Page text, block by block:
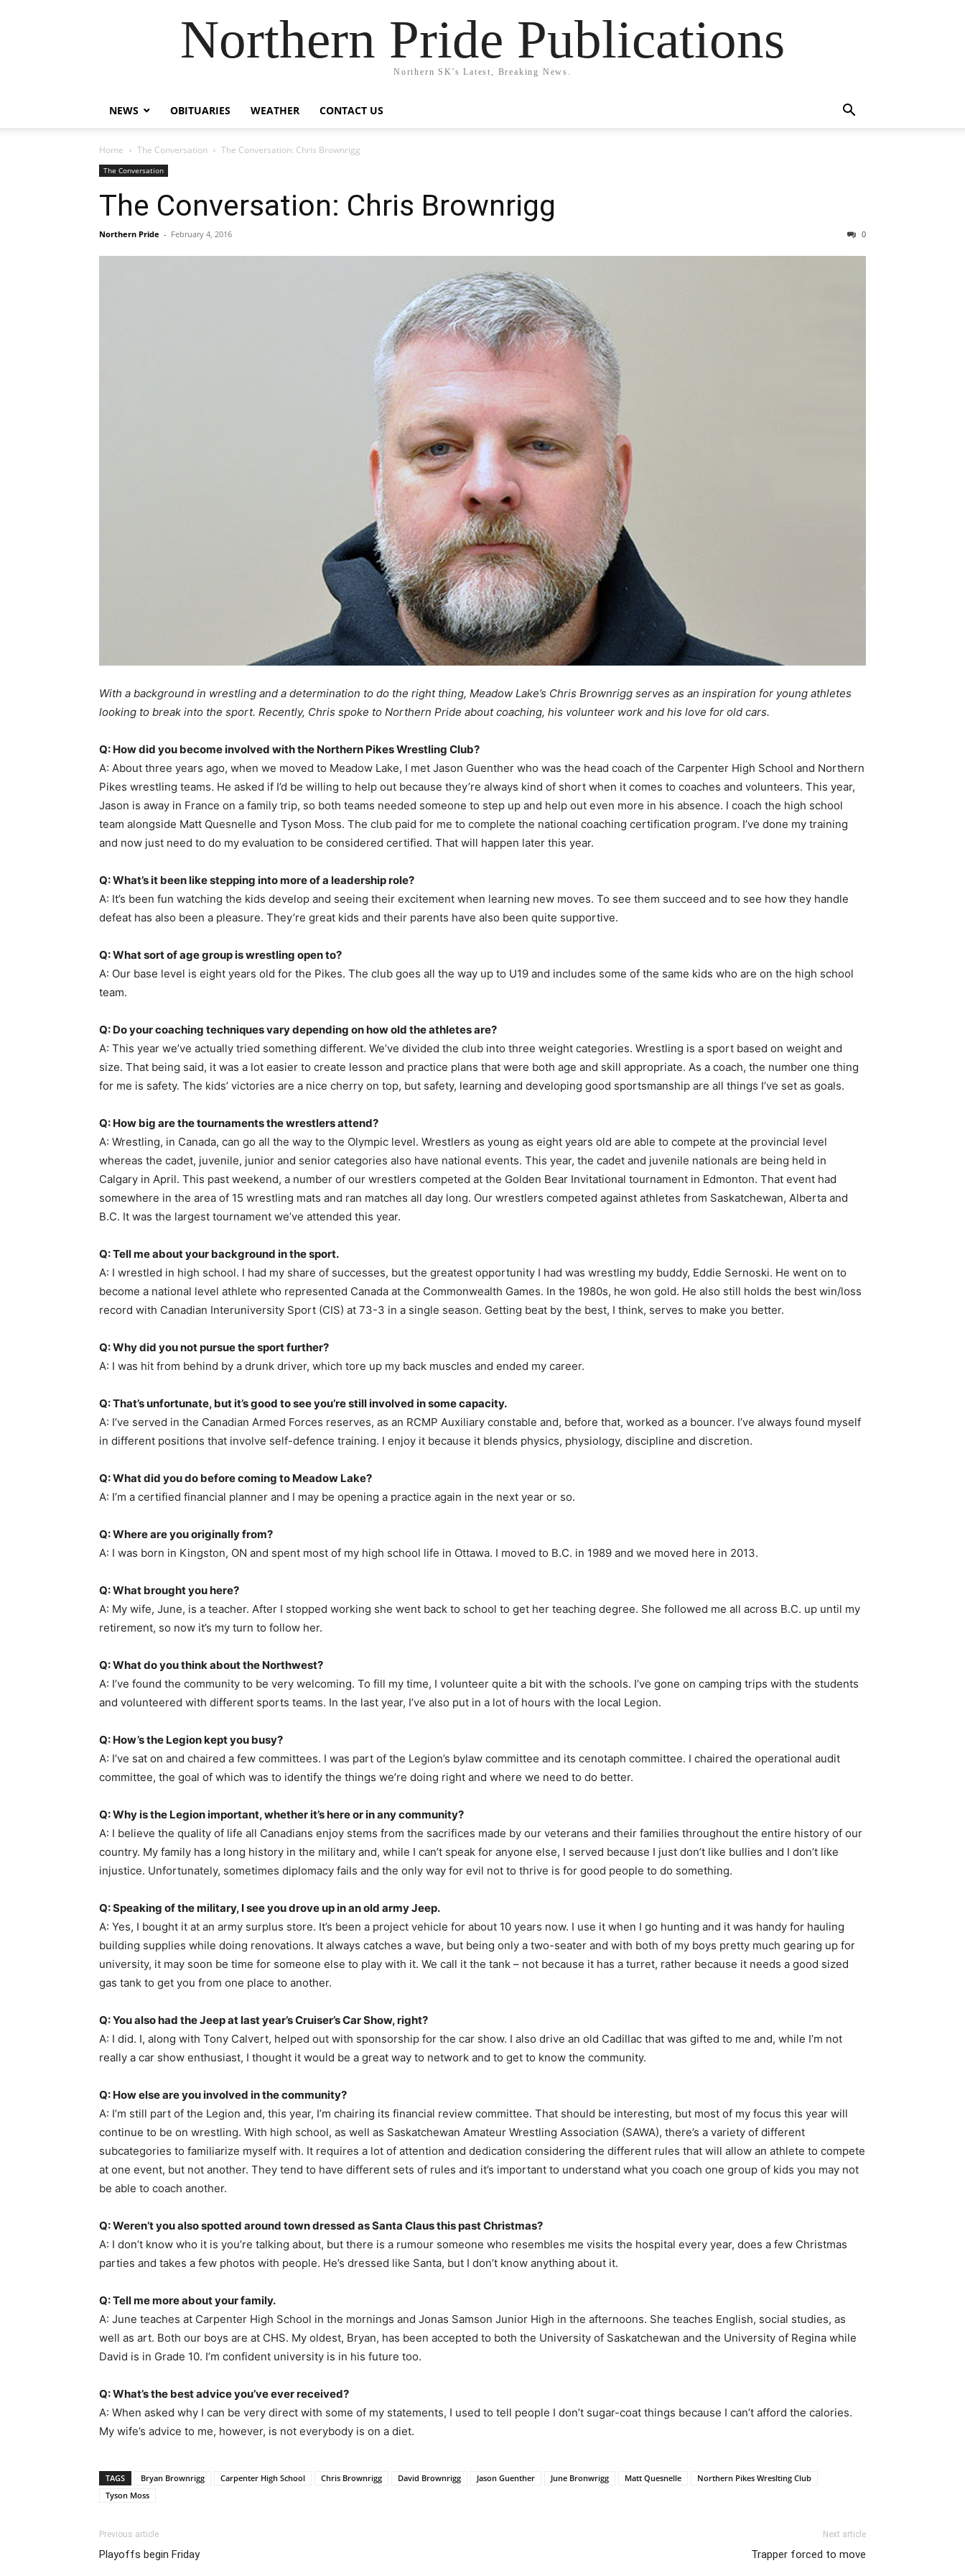
Northern Pride Publications
Northern SK's Latest, Breaking News.
NEWS OBITUARIES WEATHER CONTACT US
Home The Conversation The Conversation: Chris Brownrigg
The Conversation
The Conversation: Chris Brownrigg
Northern Pride - February 4, 2016 0
With a background in wrestling and a determination to do the right thing, Meadow Lake’s Chris Brownrigg serves as an inspiration for young athletes
looking to break into the sport. Recently, Chris spoke to Northern Pride about coaching, his volunteer work and his love for old cars.
Q: How did you become involved with the Northern Pikes Wrestling Club?
A: About three years ago, when we moved to Meadow Lake, I met Jason Guenther who was the head coach of the Carpenter High School and Northern
Pikes wrestling teams. He asked if I’d be willing to help out because they’re always kind of short when it comes to coaches and volunteers. This year,
Jason is away in France on a family trip, so both teams needed someone to step up and help out even more in his absence. I coach the high school
team alongside Matt Quesnelle and Tyson Moss. The club paid for me to complete the national coaching certification program. I’ve done my training
and now just need to do my evaluation to be considered certified. That will happen later this year.
Q: What’s it been like stepping into more of a leadership role?
A: It’s been fun watching the kids develop and seeing their excitement when learning new moves. To see them succeed and to see how they handle
defeat has also been a pleasure. They’re great kids and their parents have also been quite supportive.
Q: What sort of age group is wrestling open to?
A: Our base level is eight years old for the Pikes. The club goes all the way up to U19 and includes some of the same kids who are on the high school
team.
Q: Do your coaching techniques vary depending on how old the athletes are?
A: This year we’ve actually tried something different. We’ve divided the club into three weight categories. Wrestling is a sport based on weight and
size. That being said, it was a lot easier to create lesson and practice plans that were both age and skill appropriate. As a coach, the number one thing
for me is safety. The kids’ victories are a nice cherry on top, but safety, learning and developing good sportsmanship are all things I’ve set as goals.
Q: How big are the tournaments the wrestlers attend?
A: Wrestling, in Canada, can go all the way to the Olympic level. Wrestlers as young as eight years old are able to compete at the provincial level
whereas the cadet, juvenile, junior and senior categories also have national events. This year, the cadet and juvenile nationals are being held in
Calgary in April. This past weekend, a number of our wrestlers competed at the Golden Bear Invitational tournament in Edmonton. That event had
somewhere in the area of 15 wrestling mats and ran matches all day long. Our wrestlers competed against athletes from Saskatchewan, Alberta and
B.C. It was the largest tournament we’ve attended this year.
Q: Tell me about your background in the sport.
A: I wrestled in high school. I had my share of successes, but the greatest opportunity I had was wrestling my buddy, Eddie Sernoski. He went on to
become a national level athlete who represented Canada at the Commonwealth Games. In the 1980s, he won gold. He also still holds the best win/loss
record with Canadian Interuniversity Sport (CIS) at 73-3 in a single season. Getting beat by the best, I think, serves to make you better.
Q: Why did you not pursue the sport further?
A: I was hit from behind by a drunk driver, which tore up my back muscles and ended my career.
Q: That’s unfortunate, but it’s good to see you’re still involved in some capacity.
A: I’ve served in the Canadian Armed Forces reserves, as an RCMP Auxiliary constable and, before that, worked as a bouncer. I’ve always found myself
in different positions that involve self-defence training. I enjoy it because it blends physics, physiology, discipline and discretion.
Q: What did you do before coming to Meadow Lake?
A: I’m a certified financial planner and I may be opening a practice again in the next year or so.
Q: Where are you originally from?
A: I was born in Kingston, ON and spent most of my high school life in Ottawa. I moved to B.C. in 1989 and we moved here in 2013.
Q: What brought you here?
A: My wife, June, is a teacher. After I stopped working she went back to school to get her teaching degree. She followed me all across B.C. up until my
retirement, so now it’s my turn to follow her.
Q: What do you think about the Northwest?
A: I’ve found the community to be very welcoming. To fill my time, I volunteer quite a bit with the schools. I’ve gone on camping trips with the students
and volunteered with different sports teams. In the last year, I’ve also put in a lot of hours with the local Legion.
Q: How’s the Legion kept you busy?
A: I’ve sat on and chaired a few committees. I was part of the Legion’s bylaw committee and its cenotaph committee. I chaired the operational audit
committee, the goal of which was to identify the things we’re doing right and where we need to do better.
Q: Why is the Legion important, whether it’s here or in any community?
A: I believe the quality of life all Canadians enjoy stems from the sacrifices made by our veterans and their families throughout the entire history of our
country. My family has a long history in the military and, while I can’t speak for anyone else, I served because I just don’t like bullies and I don’t like
injustice. Unfortunately, sometimes diplomacy fails and the only way for evil not to thrive is for good people to do something.
Q: Speaking of the military, I see you drove up in an old army Jeep.
A: Yes, I bought it at an army surplus store. It’s been a project vehicle for about 10 years now. I use it when I go hunting and it was handy for hauling
building supplies while doing renovations. It always catches a wave, but being only a two-seater and with both of my boys pretty much gearing up for
university, it may soon be time for someone else to play with it. We call it the tank – not because it has a turret, rather because it needs a good sized
gas tank to get you from one place to another.
Q: You also had the Jeep at last year’s Cruiser’s Car Show, right?
A: I did. I, along with Tony Calvert, helped out with sponsorship for the car show. I also drive an old Cadillac that was gifted to me and, while I’m not
really a car show enthusiast, I thought it would be a great way to network and to get to know the community.
Q: How else are you involved in the community?
A: I’m still part of the Legion and, this year, I’m chairing its financial review committee. That should be interesting, but most of my focus this year will
continue to be on wrestling. With high school, as well as Saskatchewan Amateur Wrestling Association (SAWA), there’s a variety of different
subcategories to familiarize myself with. It requires a lot of attention and dedication considering the different rules that will allow an athlete to compete
at one event, but not another. They tend to have different sets of rules and it’s important to understand what you coach one group of kids you may not
be able to coach another.
Q: Weren’t you also spotted around town dressed as Santa Claus this past Christmas?
A: I don’t know who it is you’re talking about, but there is a rumour someone who resembles me visits the hospital every year, does a few Christmas
parties and takes a few photos with people. He’s dressed like Santa, but I don’t know anything about it.
Q: Tell me more about your family.
A: June teaches at Carpenter High School in the mornings and Jonas Samson Junior High in the afternoons. She teaches English, social studies, as
well as art. Both our boys are at CHS. My oldest, Bryan, has been accepted to both the University of Saskatchewan and the University of Regina while
David is in Grade 10. I’m confident university is in his future too.
Q: What’s the best advice you’ve ever received?
A: When asked why I can be very direct with some of my statements, I used to tell people I don’t sugar-coat things because I can’t afford the calories.
My wife’s advice to me, however, is not everybody is on a diet.
TAGS Bryan Brownrigg Carpenter High School Chris Brownrigg David Brownrigg Jason Guenther June Bronwrigg Matt Quesnelle
Northern Pikes Wreslting Club
Tyson Moss
Previous article
Playoffs begin Friday
Next article
Trapper forced to move